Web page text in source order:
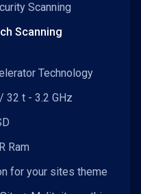
Scanning
Scanning
Technology
32 t - 3.2 GHz
Ram
for your sites theme